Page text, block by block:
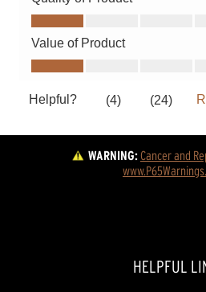
WARNING:Cancer and
HELPFUL